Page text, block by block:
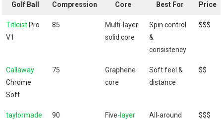
Golf Ball Compression Core Best For Price
Titleist Pro
V1
85
Multi-layer
solid core
Spin control
&
consistency
$$$
Callaway
Chrome
Soft
75
Graphene
core
Soft feel &
distance
$$
taylormade
90 Five-layer
All-around
$$$